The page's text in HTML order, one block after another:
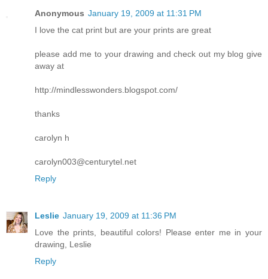
Anonymous January 19, 2009 at 11:31 PM
I love the cat print but are your prints are great
please add me to your drawing and check out my blog give
away at
http://mindlesswonders.blogspot.com/
thanks
carolyn h
carolyn003@centurytel.net
Reply
Leslie January 19, 2009 at 11:36 PM
Love the prints, beautiful colors! Please enter me in your
drawing, Leslie
Reply